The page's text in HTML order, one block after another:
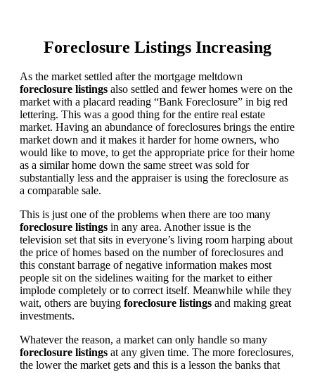
Foreclosure Listings Increasing
As the market settled after the mortgage meltdown
foreclosure listings also settled and fewer homes were on the
market with a placard reading “Bank Foreclosure” in big red
lettering. This was a good thing for the entire real estate
market. Having an abundance of foreclosures brings the entire
market down and it makes it harder for home owners, who
would like to move, to get the appropriate price for their home
as a similar home down the same street was sold for
substantially less and the appraiser is using the foreclosure as
a comparable sale.
This is just one of the problems when there are too many
foreclosure listings in any area. Another issue is the
television set that sits in everyone’s living room harping about
the price of homes based on the number of foreclosures and
this constant barrage of negative information makes most
people sit on the sidelines waiting for the market to either
implode completely or to correct itself. Meanwhile while they
wait, others are buying foreclosure listings and making great
investments.
Whatever the reason, a market can only handle so many
foreclosure listings at any given time. The more foreclosures,
the lower the market gets and this is a lesson the banks that